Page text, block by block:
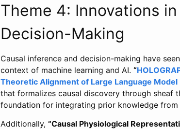
Theme 4: Innovations
Decision-Making
Causal inference and decision-making have
context of machine learning and AI. “
Theoretic Alignment of Large Language Model
that formalizes causal discovery through sheaf
foundation for integrating prior knowledge from
Additionally, “Causal Physiological